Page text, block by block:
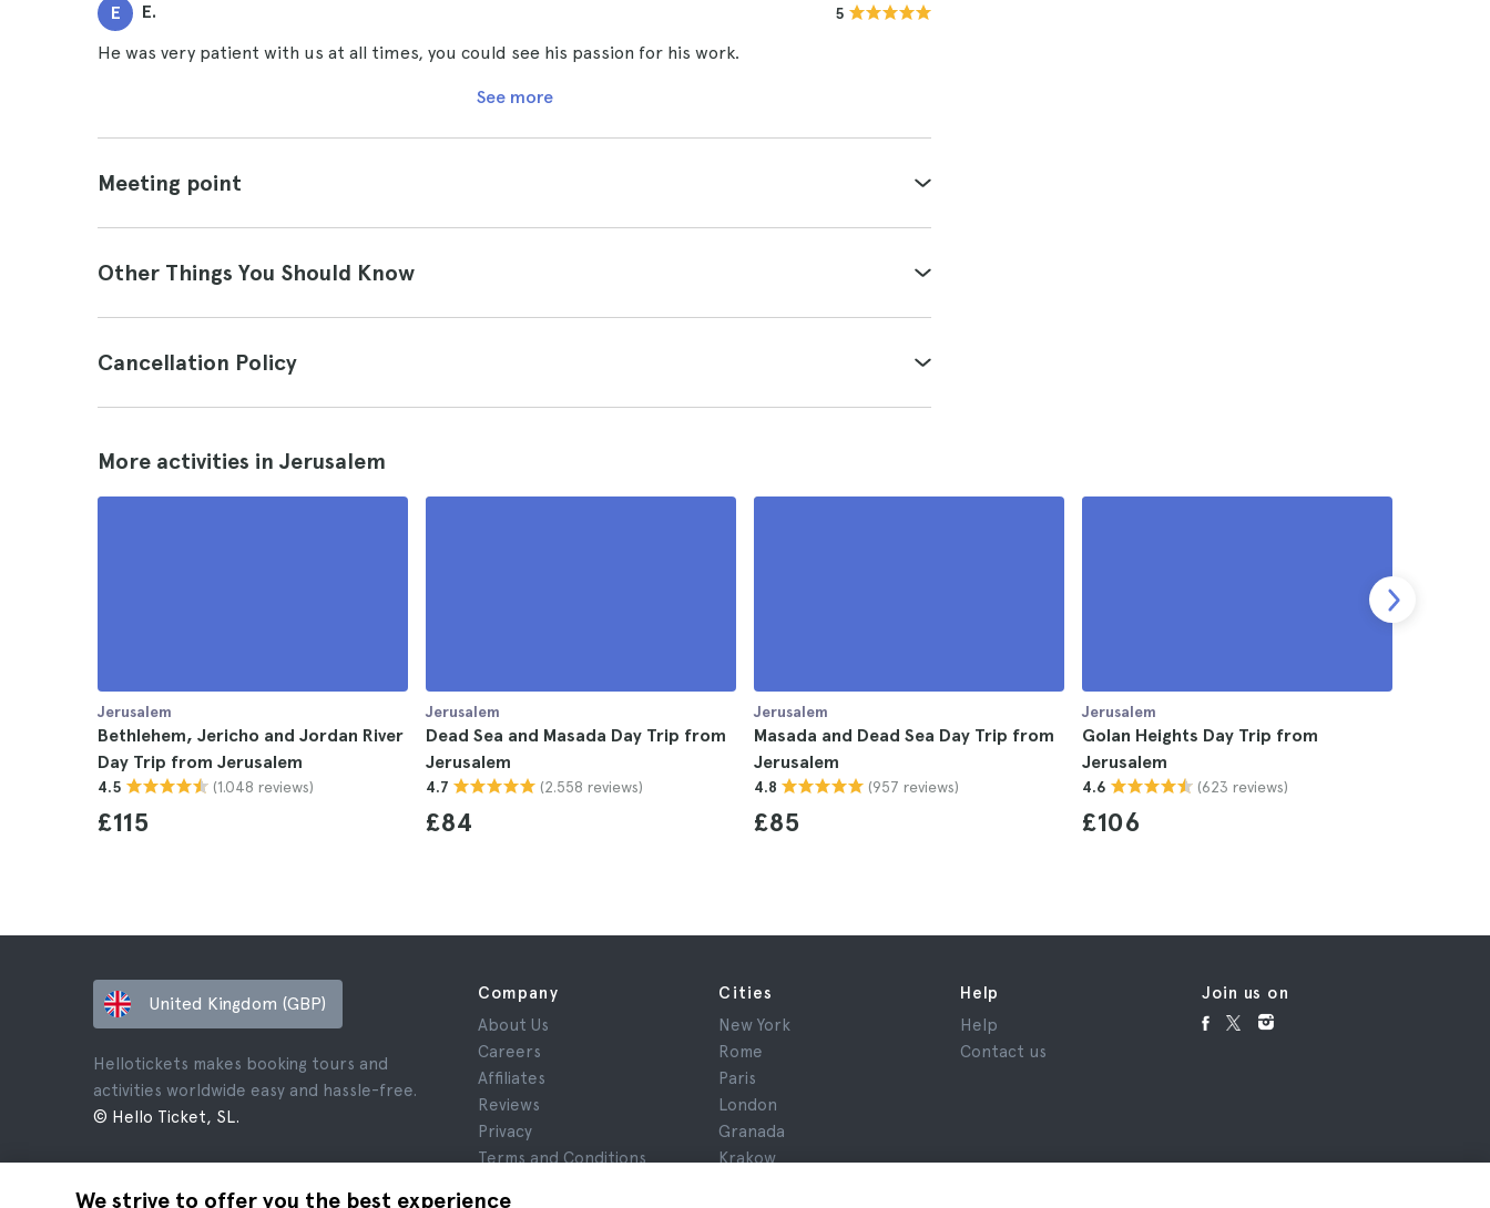
E E. 5
He was very patient with us at all times, you could see his passion for his work.
See more
Meeting point
Other Things You Should Know
Cancellation Policy
More activities in Jerusalem
Jerusalem
Bethlehem, Jericho and Jordan River
Day Trip from Jerusalem
4.5 (1.048 reviews)
£115
Jerusalem
Dead Sea and Masada Day Trip from
Jerusalem
4.7 (2.558 reviews)
£84
Jerusalem
Masada and Dead Sea Day Trip from
Jerusalem
4.8 (957 reviews)
£85
Jerusalem
Golan Heights Day Trip from
Jerusalem
4.6 (623 reviews)
£106
We strive to offer you the best experience
United Kingdom (GBP)
Hellotickets makes booking tours and
activities worldwide easy and hassle-free.
© Hello Ticket, SL.
Company
About Us
Careers
Affiliates
Reviews
Privacy
Terms and Conditions
Cities
New York
Rome
Paris
London
Granada
Krakow
Help
Help
Contact us
Join us on